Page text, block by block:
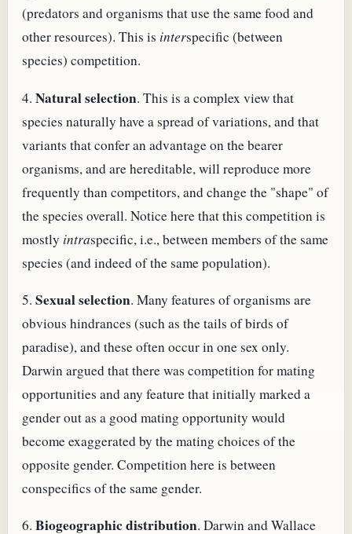
(predators and organisms that use the same food and
other resources). This is interspecific (between
species) competition.
4. Natural selection. This is a complex view that
species naturally have a spread of variations, and that
variants that confer an advantage on the bearer
organisms, and are hereditable, will reproduce more
frequently than competitors, and change the "shape" of
the species overall. Notice here that this competition is
mostly intraspecific, i.e., between members of the same
species (and indeed of the same population).
5. Sexual selection. Many features of organisms are
obvious hindrances (such as the tails of birds of
paradise), and these often occur in one sex only.
Darwin argued that there was competition for mating
opportunities and any feature that initially marked a
gender out as a good mating opportunity would
become exaggerated by the mating choices of the
opposite gender. Competition here is between
conspecifics of the same gender.
6. Biogeographic distribution. Darwin and Wallace